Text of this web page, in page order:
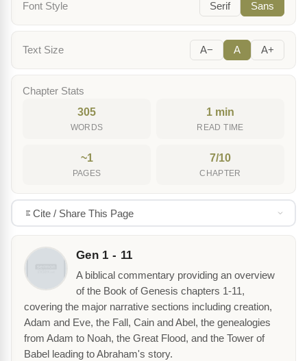
Font Style Serif Sans
Text Size A− A A+
Chapter Stats
305
WORDS
1 min
READ TIME
~1
PAGES
7/10
CHAPTER
Cite / Share This Page
Gen 1 - 11
A biblical commentary providing an overview
of the Book of Genesis chapters 1-11,
covering the major narrative sections including creation,
Adam and Eve, the Fall, Cain and Abel, the genealogies
from Adam to Noah, the Great Flood, and the Tower of
Babel leading to Abraham's story.